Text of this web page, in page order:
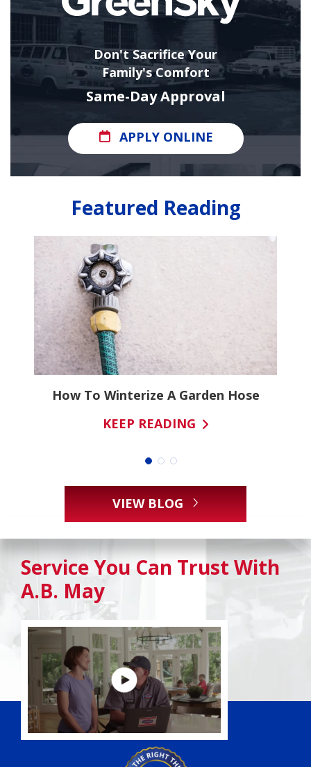
Don't Sacrifice Your
Family's Comfort
Same-Day Approval
APPLY ONLINE
Featured Reading
How To Winterize A Garden Hose
KEEP READING
VIEW BLOG
Service You Can Trust With
A.B. May